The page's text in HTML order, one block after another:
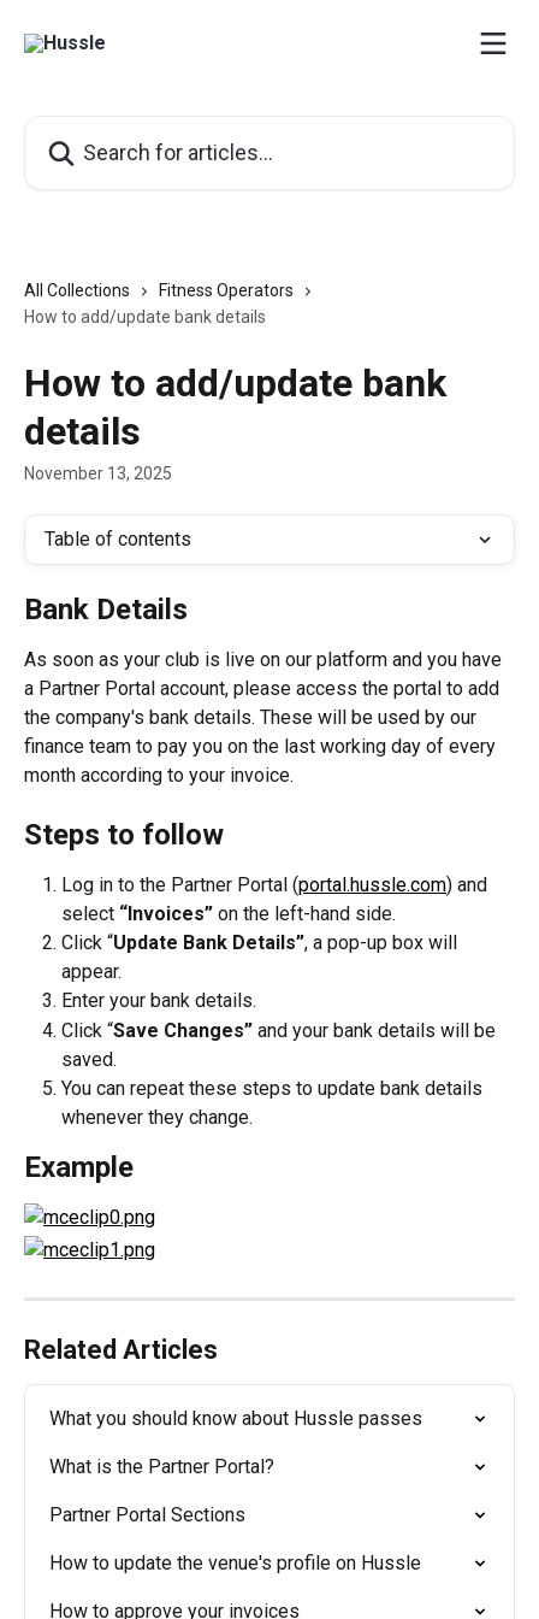
All Collections
Fitness Operators
How to add/update bank details
How to add/update bank
details
November 13, 2025
Table of contents
Bank Details
As soon as your club is live on our platform and you have
a Partner Portal account, please access the portal to add
the company's bank details. These will be used by our
finance team to pay you on the last working day of every
month according to your invoice.
Steps to follow
Log in to the Partner Portal (portal.hussle.com) and
select “Invoices” on the left-hand side.
Click “Update Bank Details”, a pop-up box will
appear.
Enter your bank details.
Click “Save Changes” and your bank details will be
saved.
You can repeat these steps to update bank details
whenever they change.
Example
Related Articles
What you should know about Hussle passes
What is the Partner Portal?
Partner Portal Sections
How to update the venue's profile on Hussle
How to approve your invoices